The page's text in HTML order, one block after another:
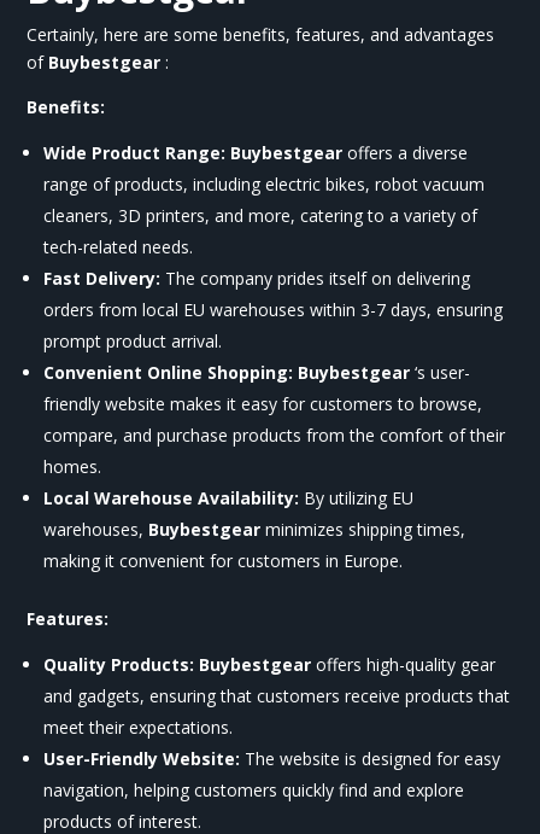
Certainly, here are some benefits, features, and advantages
of Buybestgear :
Benefits:
Wide Product Range: Buybestgearoffers a diverse
range of products, including electric bikes, robot vacuum
cleaners, 3D printers, and more, catering to a variety of
tech-related needs.
Fast Delivery: The company prides itself on delivering
orders from local EU warehouses within 3-7 days, ensuring
prompt product arrival.
Convenient Online Shopping: Buybestgear ‘s user-
friendly website makes it easy for customers to browse,
compare, and purchase products from the comfort of their
homes.
Local Warehouse Availability: By utilizing EU
warehouses, Buybestgear minimizes shipping times,
making it convenient for customers in Europe.
Features:
Quality Products: Buybestgear offers high-quality gear
and gadgets, ensuring that customers receive products that
meet their expectations.
User-Friendly Website: The website is designed for easy
navigation, helping customers quickly find and explore
products of interest.